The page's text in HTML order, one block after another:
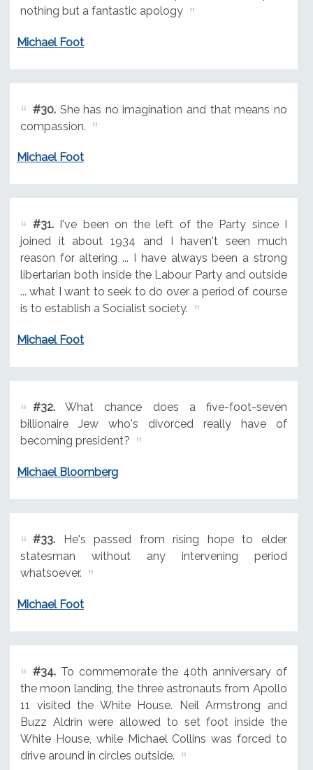
nothing but a fantastic apology
Michael Foot
#30.She has no imagination and that means no
compassion.
Michael Foot
#31.I've been on the left of the Party since I
joined it about 1934 and I haven't seen much
reason for altering ... I have always been a strong
libertarian both inside the Labour Party and outside
... what I want to seek to do over a period of course
is to establish a Socialist society.
Michael Foot
#32.What chance does a five-foot-seven
billionaire Jew who's divorced really have of
becoming president?
Michael Bloomberg
#33.He's passed from rising hope to elder
statesman without any intervening period
whatsoever.
Michael Foot
#34.To commemorate the 40th anniversary of
the moon landing, the three astronauts from Apollo
11 visited the White House. Neil Armstrong and
Buzz Aldrin were allowed to set foot inside the
White House, while Michael Collins was forced to
drive around in circles outside.